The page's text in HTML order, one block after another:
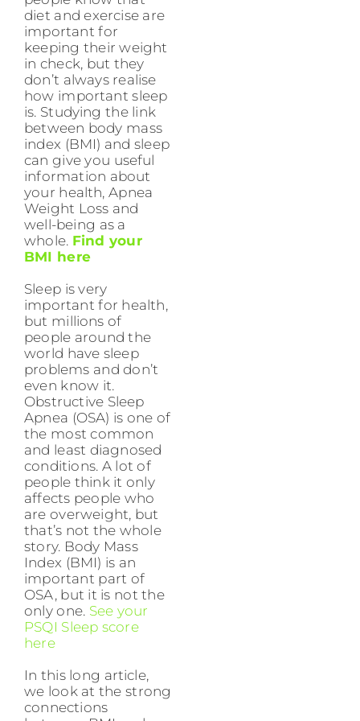
diet and exercise are
important for
keeping their weight
in check, but they
don’t always realise
how important sleep
is. Studying the link
between body mass
index (BMI) and sleep
can give you useful
information about
your health, Apnea
Weight Loss and
well-being as a
whole. Find your
BMI here
Sleep is very
important for health,
but millions of
people around the
world have sleep
problems and don’t
even know it.
Obstructive Sleep
Apnea (OSA) is one of
the most common
and least diagnosed
conditions. A lot of
people think it only
affects people who
are overweight, but
that’s not the whole
story. Body Mass
Index (BMI) is an
important part of
OSA, but it is not the
only one. See your
PSQI Sleep score
here
In this long article,
we look at the strong
connections